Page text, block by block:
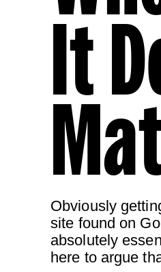
It
Obviously
site found on
absolutely
here to argue